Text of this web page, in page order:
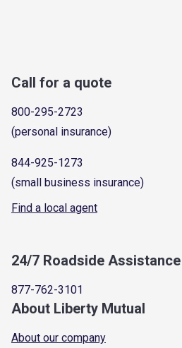
Call for a quote
800-295-2723
(personal insurance)
844-925-1273
(small business insurance)
Find a local agent
24/7 Roadside Assistance
877-762-3101
About Liberty Mutual
About our company